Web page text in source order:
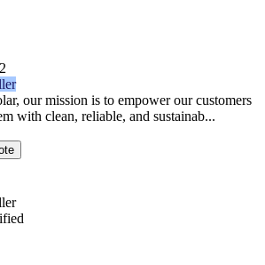
our mission is to empower our customers
with clean, reliable, and sustainab...